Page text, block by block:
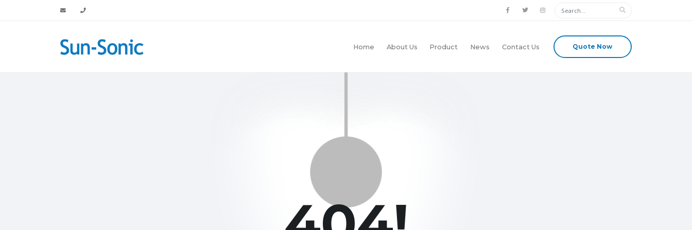
Home About Us Product News Contact Us Quote Now